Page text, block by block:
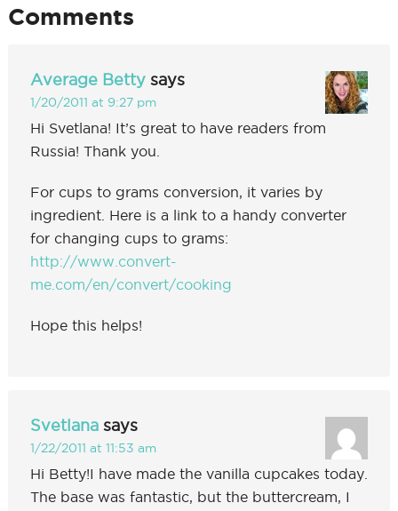
Comments
Average Betty says
1/20/2011 at 9:27 pm
Hi Svetlana! It’s great to have readers from
Russia! Thank you.
For cups to grams conversion, it varies by
ingredient. Here is a link to a handy converter
for changing cups to grams:
http://www.convert-
me.com/en/convert/cooking
Hope this helps!
Svetlana says
1/22/2011 at 11:53 am
Hi Betty!I have made the vanilla cupcakes today.
The base was fantastic, but the buttercream, I